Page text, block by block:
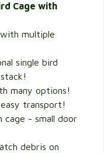
Cage with
multiple
single bird
many options!
transport!
cage - small door
debris on